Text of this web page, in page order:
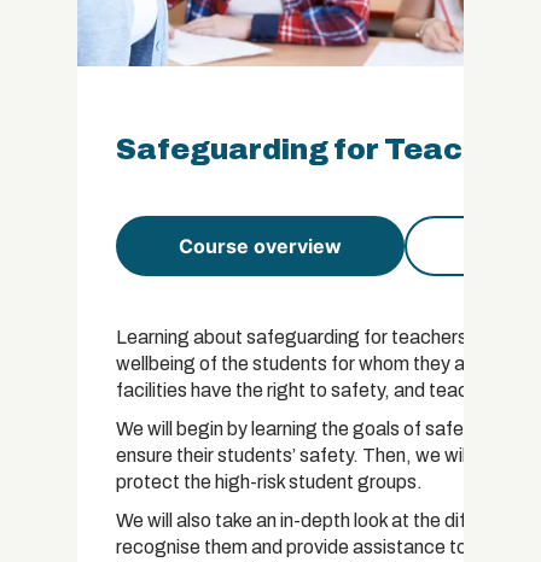
Safeguarding for
Course overview
Learning about safeguarding for teachers is
wellbeing of the students for whom they are
facilities have the right to safety, and teachers
We will begin by learning the goals of
ensure their students’ safety. Then, we will focus
protect the high-risk student groups.
We will also take an in-depth look at the different
recognise them and provide assistance to those